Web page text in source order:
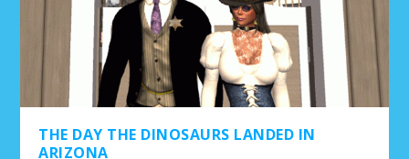
THE DAY THE DINOSAURS LANDED IN
ARIZONA